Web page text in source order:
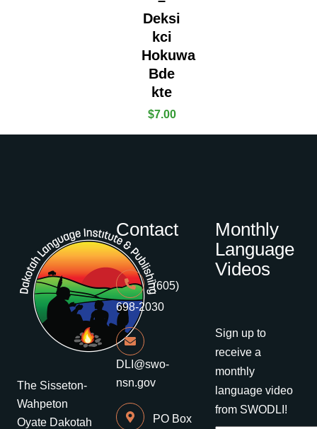
Deksi
kci
Hokuwa
Bde
kte
$7.00
The Sisseton-
Wahpeton
Oyate Dakotah
Contact
(605)
698-2030
DLI@swo-
nsn.gov
PO Box
Monthly
Language
Videos
Sign up to
receive a
monthly
language video
from SWODLI!